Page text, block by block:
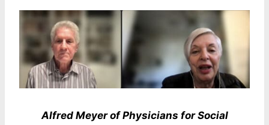
Alfred Meyer of Physicians for Social